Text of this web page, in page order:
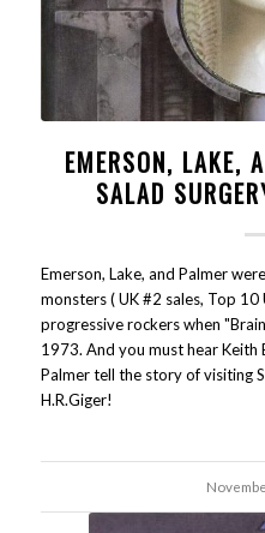
EMERSON, LAKE,
SALAD
Emerson, Lake, and Palmer
monsters ( UK #2 sales, Top
progressive rockers when
1973. And you must hear Keith
Palmer tell the story of visiting
H.R.Giger!